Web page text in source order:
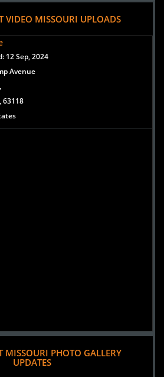
VIDEO MISSOURI UPLOADS
12 Sep, 2024
Avenue
63118
MISSOURI PHOTO GALLERY
UPDATES